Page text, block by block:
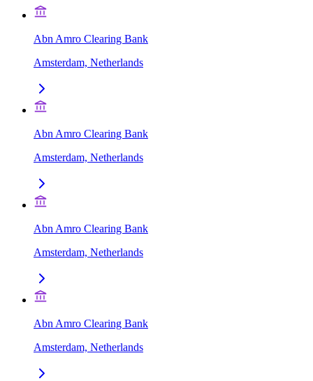
Abn Amro Clearing Bank
Amsterdam, Netherlands
Abn Amro Clearing Bank
Amsterdam, Netherlands
Abn Amro Clearing Bank
Amsterdam, Netherlands
Abn Amro Clearing Bank
Amsterdam, Netherlands